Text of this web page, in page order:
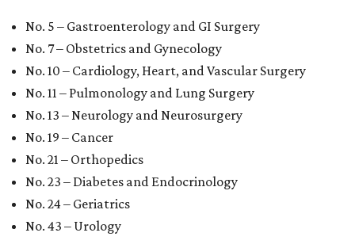
No. 5 – Gastroenterology and GI Surgery
No. 7 – Obstetrics and Gynecology
No. 10 – Cardiology, Heart, and Vascular Surgery
No. 11 – Pulmonology and Lung Surgery
No. 13 – Neurology and Neurosurgery
No. 19 – Cancer
No. 21 – Orthopedics
No. 23 – Diabetes and Endocrinology
No. 24 – Geriatrics
No. 43 – Urology